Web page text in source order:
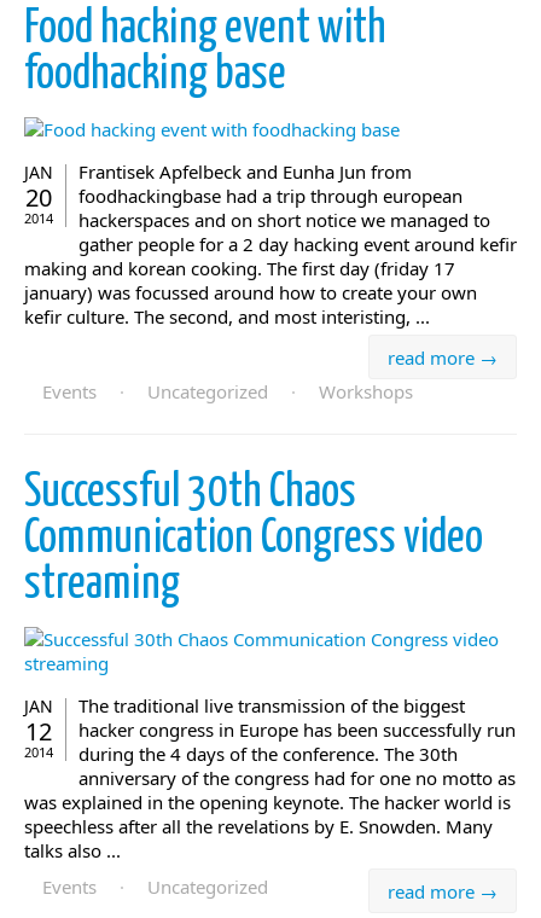
Food hacking event with
foodhacking base
JAN
20
2014
Frantisek Apfelbeck and Eunha Jun from
foodhackingbase had a trip through european
hackerspaces and on short notice we managed to
gather people for a 2 day hacking event around kefir
making and korean cooking. The first day (friday 17
january) was focussed around how to create your own
kefir culture. The second, and most interisting, ...
read more →
Events
· Uncategorized · Workshops
Successful 30th Chaos
Communication Congress video
streaming
JAN
12
2014
The traditional live transmission of the biggest
hacker congress in Europe has been successfully run
during the 4 days of the conference. The 30th
anniversary of the congress had for one no motto as
was explained in the opening keynote. The hacker world is
speechless after all the revelations by E. Snowden. Many
talks also ...
read more →
Events · Uncategorized